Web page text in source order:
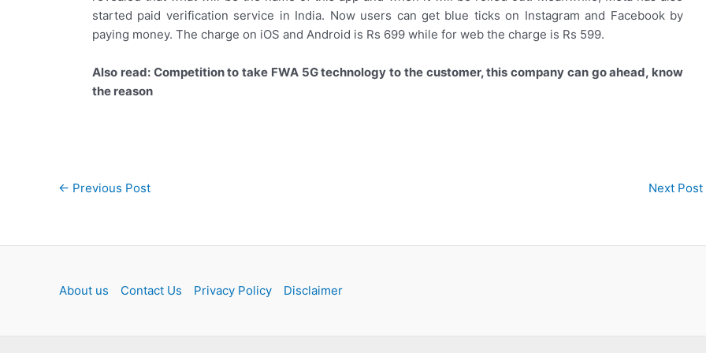
started paid verification service in India. Now users can get blue ticks on Instagram and Facebook by
paying money. The charge on iOS and Android is Rs 699 while for web the charge is Rs 599.
Also read: Competition to take FWA 5G technology to the customer, this company can go ahead, know
the reason
Post
← Previous Post Next Post
About us Contact Us Privacy Policy Disclaimer